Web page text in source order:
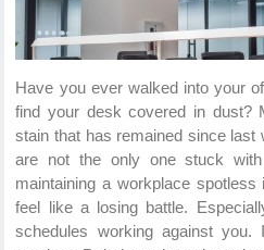
Have you ever walked into your
find your desk covered in dust?
stain that has remained since last
are not the only one stuck with
maintaining a workplace
feel like a losing battle.
schedules working against